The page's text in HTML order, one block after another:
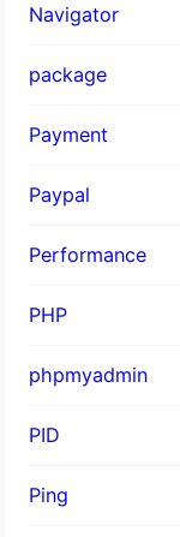
Navigator
package
Payment
Paypal
Performance
PHP
phpmyadmin
PID
Ping